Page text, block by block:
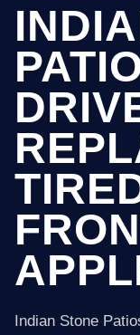
Indian Stone